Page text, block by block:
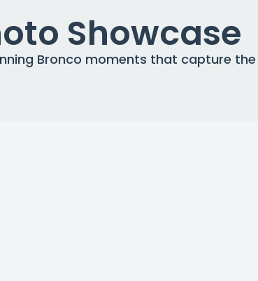
Showcase
Bronco moments that capture